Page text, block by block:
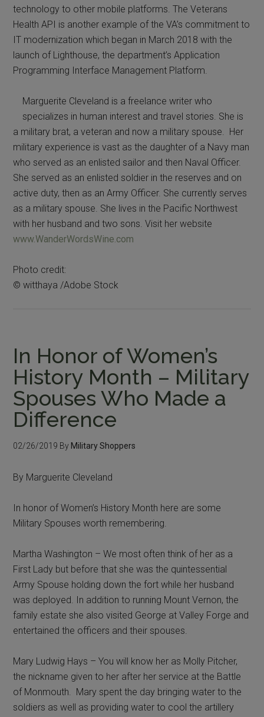
technology to other mobile platforms. The Veterans
Health API is another example of the VA’s commitment to
IT modernization which began in March 2018 with the
launch of Lighthouse, the department’s Application
Programming Interface Management Platform.
Marguerite Cleveland is a freelance writer who
specializes in human interest and travel stories. She is
a military brat, a veteran and now a military spouse. Her
military experience is vast as the daughter of a Navy man
who served as an enlisted sailor and then Naval Officer.
She served as an enlisted soldier in the reserves and on
active duty, then as an Army Officer. She currently serves
as a military spouse. She lives in the Pacific Northwest
with her husband and two sons. Visit her website
www.WanderWordsWine.com
Photo credit:
© witthaya /Adobe Stock
In Honor of Women’s
History Month – Military
Spouses Who Made a
Difference
02/26/2019 By Military Shoppers
By Marguerite Cleveland
In honor of Women’s History Month here are some
Military Spouses worth remembering.
Martha Washington – We most often think of her as a
First Lady but before that she was the quintessential
Army Spouse holding down the fort while her husband
was deployed. In addition to running Mount Vernon, the
family estate she also visited George at Valley Forge and
entertained the officers and their spouses.
Mary Ludwig Hays – You will know her as Molly Pitcher,
the nickname given to her after her service at the Battle
of Monmouth. Mary spent the day bringing water to the
soldiers as well as providing water to cool the artillery